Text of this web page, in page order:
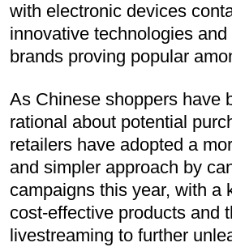
with electronic devices
innovative technologies
brands proving popular
As Chinese shoppers have
rational about potential
retailers have adopted a
and simpler approach by
campaigns this year, with a
cost-effective products and
livestreaming to further